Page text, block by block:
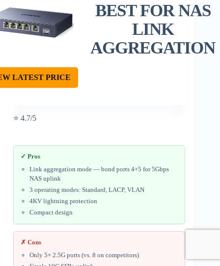
BEST FOR NAS
LINK
AGGREGATION
LATEST PRICE
⭐ 4.7/5
✓ Pros
Link aggregation mode — bond ports 4+5 for 5Gbps
NAS uplink
3 operating modes: Standard, LACP, VLAN
4KV lightning protection
Compact design
✗ Cons
Only 5× 2.5G ports (vs. 8 on competitors)